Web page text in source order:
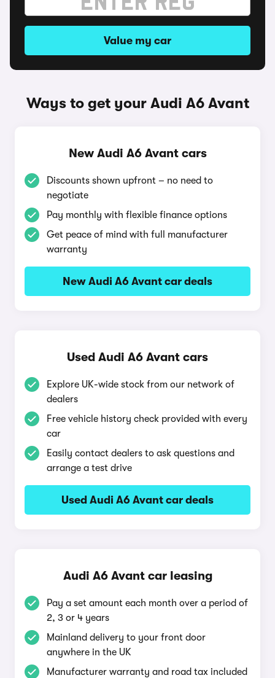
Value my car
Ways to get your Audi A6 Avant
New Audi A6 Avant cars
Discounts shown upfront – no need to
negotiate
Pay monthly with flexible finance options
Get peace of mind with full manufacturer
warranty
New Audi A6 Avant car deals
Used Audi A6 Avant cars
Explore UK-wide stock from our network of
dealers
Free vehicle history check provided with every
car
Easily contact dealers to ask questions and
arrange a test drive
Used Audi A6 Avant car deals
Audi A6 Avant car leasing
Pay a set amount each month over a period of
2, 3 or 4 years
Mainland delivery to your front door
anywhere in the UK
Manufacturer warranty and road tax included